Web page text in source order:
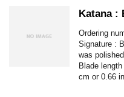
Katana :
Ordering
Signature :
was
Blade
cm or 0.66